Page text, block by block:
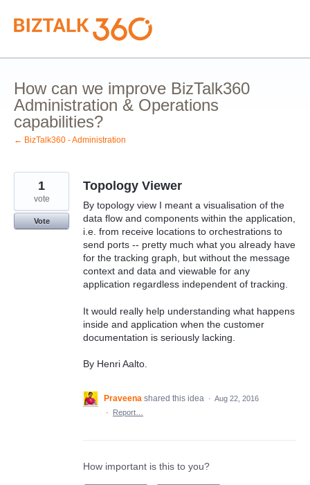
Skip
to
content
How can we improve BizTalk360
Administration & Operations
capabilities?
← BizTalk360 - Administration
Topology Viewer
By topology view I meant a visualisation of the
data flow and components within the application,
i.e. from receive locations to orchestrations to
send ports -- pretty much what you already have
for the tracking graph, but without the message
context and data and viewable for any
application regardless independent of tracking.
It would really help understanding what happens
inside and application when the customer
documentation is seriously lacking.
By Henri Aalto.
1
vote
Vote
Praveena shared this idea · Aug 22, 2016
·
Report…
How important is this to you?